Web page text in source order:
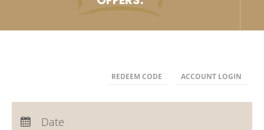
REDEEM CODE ACCOUNT LOGIN
Departure:
Date